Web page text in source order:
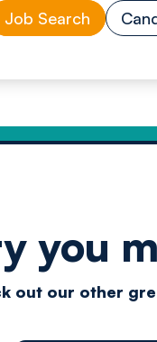
Job Search
you
out our other